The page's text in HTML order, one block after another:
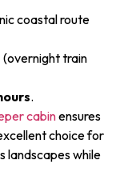
coastal route
(overnight train
.
cabinensures
choice for
landscapes while